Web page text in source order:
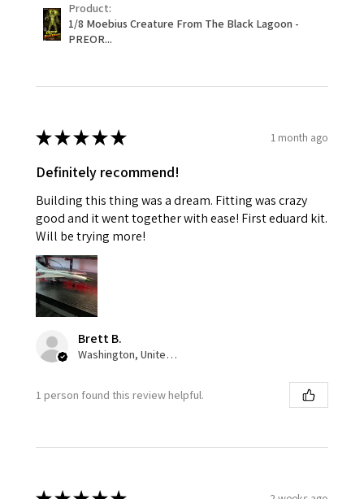
Product:
1/8 Moebius Creature From The Black Lagoon -
PREOR...
★★★★★ 1 month ago
Definitely recommend!
Building this thing was a dream. Fitting was crazy
good and it went together with ease! First eduard kit.
Will be trying more!
Brett B.
Washington, United States
1 person found this review helpful.